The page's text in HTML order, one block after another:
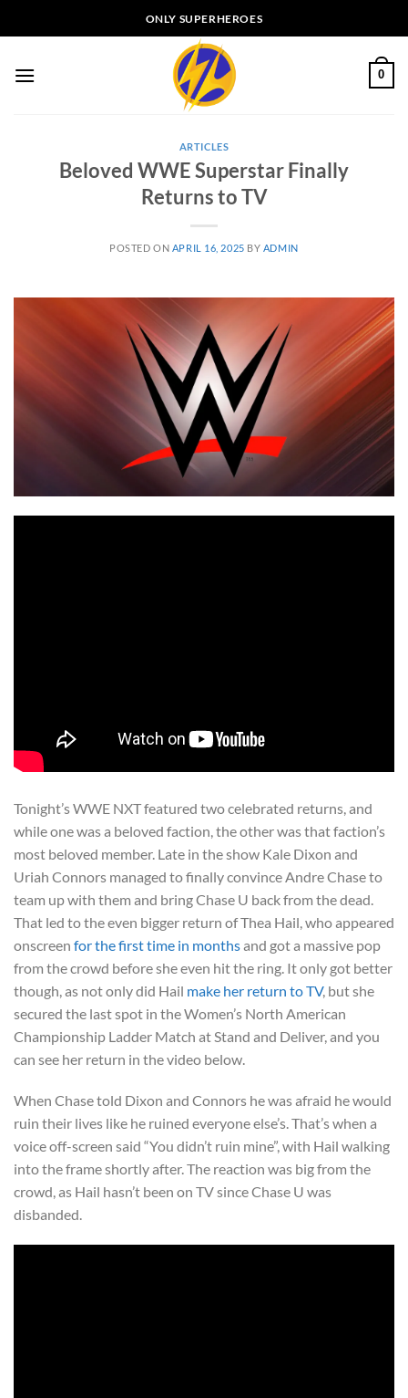
to
ONLY SUPERHEROES
0
ARTICLES
Beloved WWE Superstar Finally
Returns to TV
POSTED ON APRIL 16, 2025 BY ADMIN
Tonight’s WWE NXT featured two celebrated returns, and
while one was a beloved faction, the other was that faction’s
most beloved member. Late in the show Kale Dixon and
Uriah Connors managed to finally convince Andre Chase to
team up with them and bring Chase U back from the dead.
That led to the even bigger return of Thea Hail, who appeared
onscreen for the first time in monthsand got a massive pop
from the crowd before she even hit the ring. It only got better
though, as not only did Hail make her return to TV, but she
secured the last spot in the Women’s North American
Championship Ladder Match at Stand and Deliver, and you
can see her return in the video below.
When Chase told Dixon and Connors he was afraid he would
ruin their lives like he ruined everyone else’s. That’s when a
voice off-screen said “You didn’t ruin mine”, with Hail walking
into the frame shortly after. The reaction was big from the
crowd, as Hail hasn’t been on TV since Chase U was
disbanded.